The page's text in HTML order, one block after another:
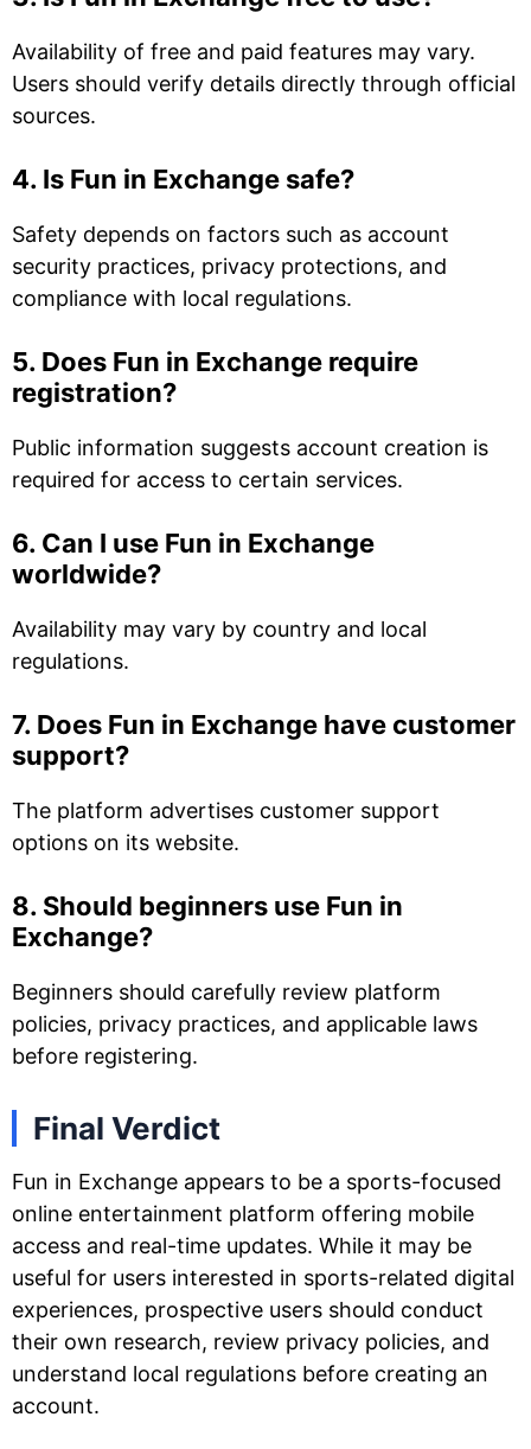
Availability of free and paid features may vary.
Users should verify details directly through official
sources.
4. Is Fun in Exchange safe?
Safety depends on factors such as account
security practices, privacy protections, and
compliance with local regulations.
5. Does Fun in Exchange require
registration?
Public information suggests account creation is
required for access to certain services.
6. Can I use Fun in Exchange
worldwide?
Availability may vary by country and local
regulations.
7. Does Fun in Exchange have customer
support?
The platform advertises customer support
options on its website.
8. Should beginners use Fun in
Exchange?
Beginners should carefully review platform
policies, privacy practices, and applicable laws
before registering.
Final Verdict
Fun in Exchange appears to be a sports-focused
online entertainment platform offering mobile
access and real-time updates. While it may be
useful for users interested in sports-related digital
experiences, prospective users should conduct
their own research, review privacy policies, and
understand local regulations before creating an
account.